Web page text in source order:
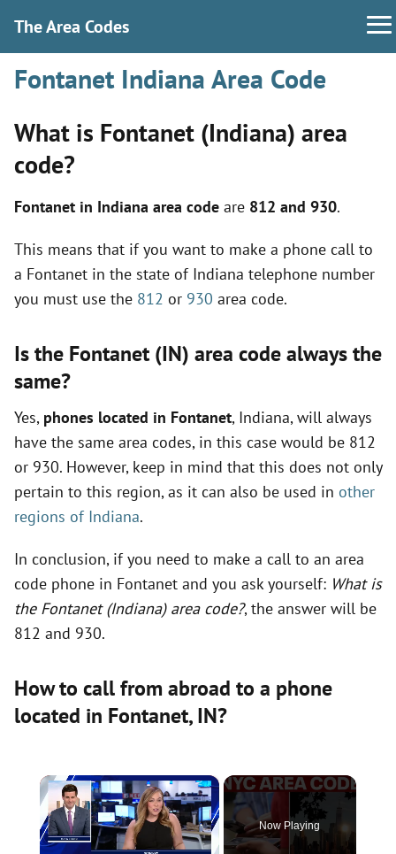
The Area Codes
Fontanet Indiana Area Code
What is Fontanet (Indiana) area
code?
Fontanet in Indiana area code are 812 and 930.
This means that if you want to make a phone call to
a Fontanet in the state of Indiana telephone number
you must use the 812 or 930 area code.
Is the Fontanet (IN) area code always the
same?
Yes, phones located in Fontanet, Indiana, will always
have the same area codes, in this case would be 812
or 930. However, keep in mind that this does not only
pertain to this region, as it can also be used in other
regions of Indiana.
In conclusion, if you need to make a call to an area
code phone in Fontanet and you ask yourself: What is
the Fontanet (Indiana) area code?, the answer will be
812 and 930.
How to call from abroad to a phone
located in Fontanet,IN?
×
Now Playing